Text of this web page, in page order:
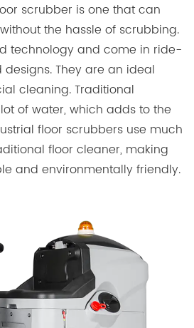
scrubber is one that can
the hassle of scrubbing.
technology and come in ride-
They are an ideal
cleaning. Traditional
of water, which adds to the
floor scrubbers use much
floor cleaner, making
and environmentally friendly.